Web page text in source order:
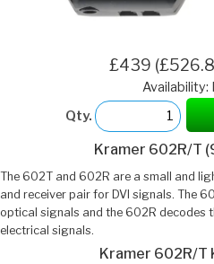
£439
Availability:
Qty.
Kramer 602R/T
The 602T and 602R are a small and
and receiver pair for DVI signals. The
optical signals and the 602R decodes
electrical signals.
Kramer 602R/T